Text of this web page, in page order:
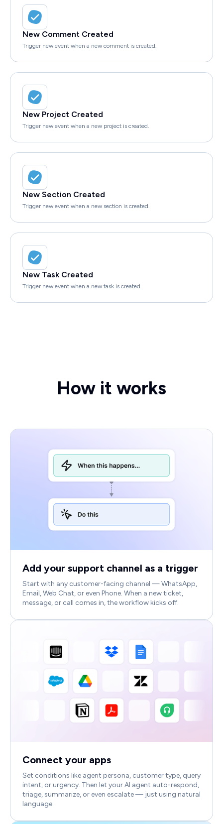
New Comment Created
Trigger new event when a new comment is created.
New Project Created
Trigger new event when a new project is created.
New Section Created
Trigger new event when a new section is created.
New Task Created
Trigger new event when a new task is created.
How it works
Add your support channel as a trigger
Start with any customer-facing channel — WhatsApp,
Email, Web Chat, or even Phone. When a new ticket,
message, or call comes in, the workflow kicks off.
Connect your apps
Set conditions like agent persona, customer type, query
intent, or urgency. Then let your AI agent auto-respond,
triage, summarize, or even escalate — just using natural
language.